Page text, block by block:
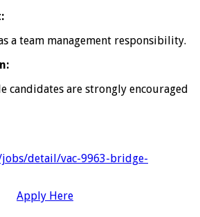
a team management responsibility.
candidates are strongly encouraged
detail/vac-9963-bridge-
Apply Here